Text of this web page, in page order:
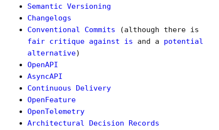
Semantic Versioning
Changelogs
Conventional Commits (although there is
fair critique against is and a potential
alternative)
OpenAPI
AsyncAPI
Continuous Delivery
OpenFeature
OpenTelemetry
Architectural Decision Records